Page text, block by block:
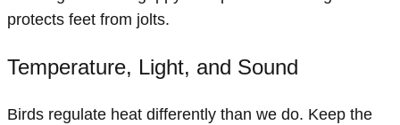
protects feet from jolts.
Temperature, Light, and Sound
Birds regulate heat differently than we do. Keep the